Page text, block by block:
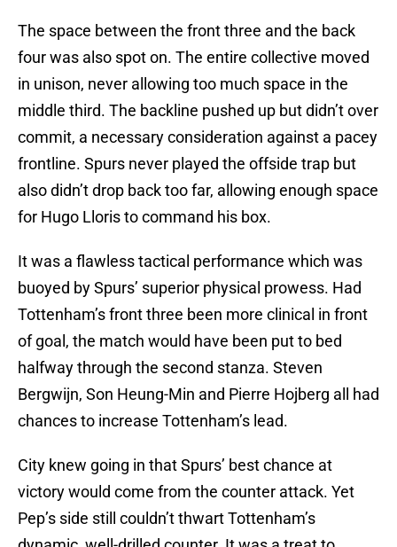
The space between the front three and the back
four was also spot on. The entire collective moved
in unison, never allowing too much space in the
middle third. The backline pushed up but didn’t over
commit, a necessary consideration against a pacey
frontline. Spurs never played the offside trap but
also didn’t drop back too far, allowing enough space
for Hugo Lloris to command his box.
It was a flawless tactical performance which was
buoyed by Spurs’ superior physical prowess. Had
Tottenham’s front three been more clinical in front
of goal, the match would have been put to bed
halfway through the second stanza. Steven
Bergwijn, Son Heung-Min and Pierre Hojberg all had
chances to increase Tottenham’s lead.
City knew going in that Spurs’ best chance at
victory would come from the counter attack. Yet
Pep’s side still couldn’t thwart Tottenham’s